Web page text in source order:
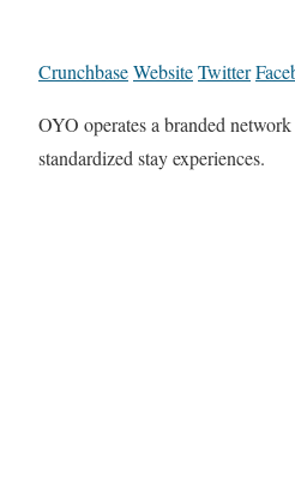
CrunchbaseWebsiteTwitter
OYO operates a branded
standardized stay experiences.